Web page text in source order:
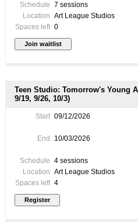
Schedule 7 sessions
Location Art League Studios
Spaces left 0
Teen Studio: Tomorrow's Young
9/19, 9/26, 10/3)
Start 09/12/2026
End 10/03/2026
Schedule 4 sessions
Location Art League Studios
Spaces left 4